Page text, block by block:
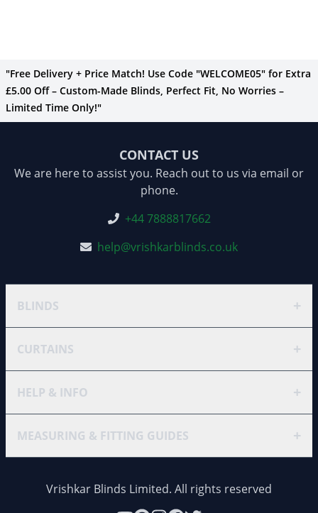
"Free Delivery + Price Match! Use Code "WELCOME05" for Extra
£5.00 Off – Custom-Made Blinds, Perfect Fit, No Worries –
Limited Time Only!"
CONTACT US
We are here to assist you. Reach out to us via email or
phone.
+44 7888817662
help@vrishkarblinds.co.uk
BLINDS +
CURTAINS +
HELP & INFO +
MEASURING & FITTING GUIDES +
Vrishkar Blinds Limited. All rights reserved